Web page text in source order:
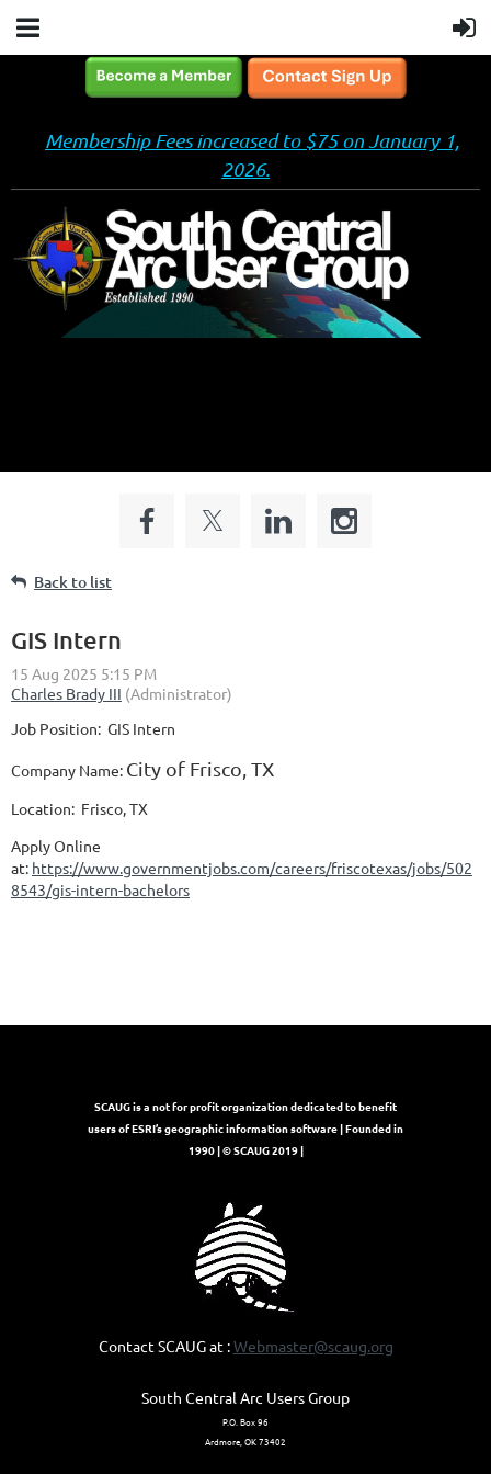
Membership Fees increased to $75 on January 1,
2026.
Back to list
GIS Intern
Job Position: GIS Intern
Company Name: City of Frisco, TX
Location: Frisco, TX
Apply Online
at: https://www.governmentjobs.com/careers/friscotexas/jobs/502
8543/gis-intern-bachelors
SCAUG is a not for profit organization dedicated to benefit
users of ESRI’s geographic information software | Founded in
1990 | © SCAUG 2019 |
Contact SCAUG at :Webmaster@scaug.org
South Central Arc Users Group
P.O. Box 96
Ardmore, OK 73402